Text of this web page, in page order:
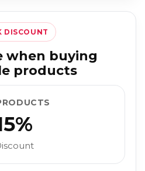
DISCOUNT
when buying
products